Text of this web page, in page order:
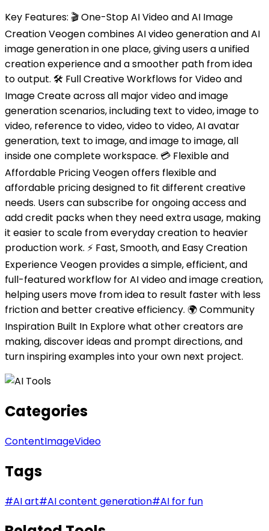
Key Features: 🎬 One-Stop AI Video and AI Image
Creation Veogen combines AI video generation and AI
image generation in one place, giving users a unified
creation experience and a smoother path from idea
to output. 🛠️ Full Creative Workflows for Video and
Image Create across all major video and image
generation scenarios, including text to video, image to
video, reference to video, video to video, AI avatar
generation, text to image, and image to image, all
inside one complete workspace. 💳 Flexible and
Affordable Pricing Veogen offers flexible and
affordable pricing designed to fit different creative
needs. Users can subscribe for ongoing access and
add credit packs when they need extra usage, making
it easier to scale from everyday creation to heavier
production work. ⚡ Fast, Smooth, and Easy Creation
Experience Veogen provides a simple, efficient, and
full-featured workflow for AI video and image creation,
helping users move from idea to result faster with less
friction and better creative efficiency. 🌍 Community
Inspiration Built In Explore what other creators are
making, discover ideas and prompt directions, and
turn inspiring examples into your own next project.
Categories
ContentImageVideo
Tags
#AI art#AI content generation#AI for fun